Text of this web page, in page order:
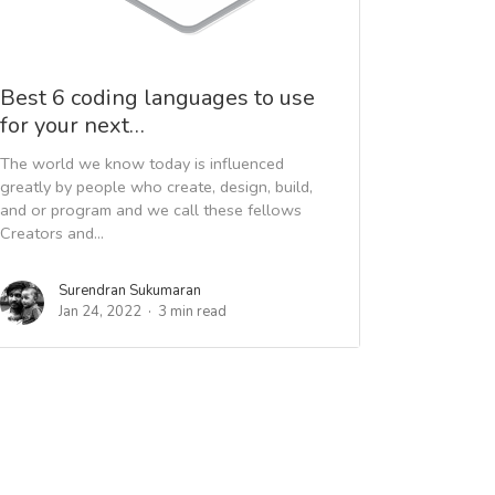
Best 6 coding languages to use
for your next…
The world we know today is influenced
greatly by people who create, design, build,
and or program and we call these fellows
Creators and...
Surendran Sukumaran
Jan 24, 2022
3 min read